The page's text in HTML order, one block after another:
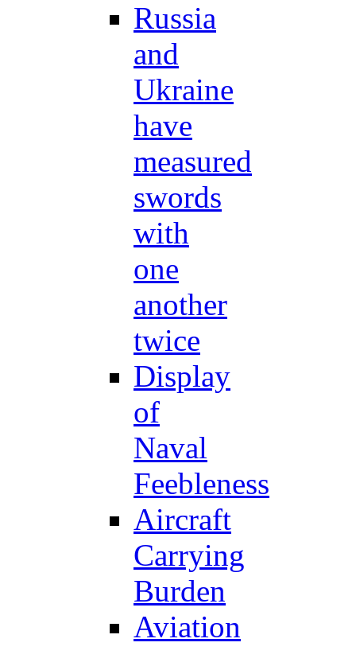
Russia
and
Ukraine
have
measured
swords
with
one
another
twice
Display
of
Naval
Feebleness
Aircraft
Carrying
Burden
Aviation